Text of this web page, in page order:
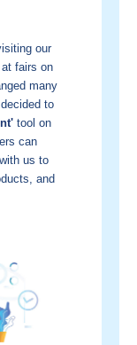
our
fairs on
many
to
tool on
can
us to
and